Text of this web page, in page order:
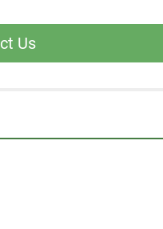
Us